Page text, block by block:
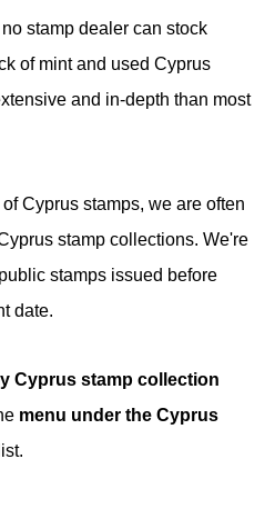
stamp dealer can stock
of mint and used Cyprus
and in-depth than most
Cyprus stamps, we are often
stamp collections. We're
stamps issued before
date.
Cyprus stamp collection
menu under the Cyprus
list.